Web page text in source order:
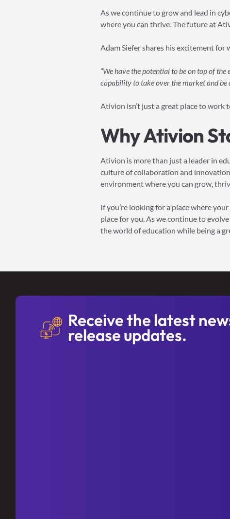
As we continue to grow and lead in
where you can thrive. The future at
Adam Siefer shares his excitement for
“We have the potential to be on top of
capability to take over the market and be
Ativion isn’t just a great place to work
Why Ativion
Ativion is more than just a leader in
culture of collaboration and
environment where you can grow,
If you’re looking for a place where
place for you. As we continue to
the world of education while being a
Receive the latest
release updates.